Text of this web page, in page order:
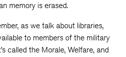
memory is erased.
as we talk about libraries,
to members of the military
called the Morale, Welfare, and